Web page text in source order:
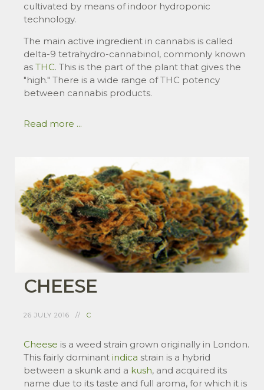
cultivated by means of indoor hydroponic
technology.
The main active ingredient in cannabis is called
delta-9 tetrahydro-cannabinol, commonly known
as THC. This is the part of the plant that gives the
"high." There is a wide range of THC potency
between cannabis products.
Read more ...
CHEESE
26 JULY 2016 C
Cheese is a weed strain grown originally in London.
This fairly dominant indica strain is a hybrid
between a skunk and a kush, and acquired its
name due to its taste and full aroma, for which it is